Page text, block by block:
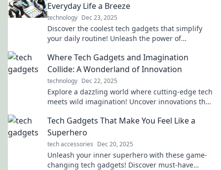
Everyday Life a Breeze
technology Dec 23, 2025
Discover the coolest tech gadgets that simplify
your daily routine! Unleash the power of
picks!
Where Tech Gadgets and Imagination
Collide: A Wonderland of Innovation
technology Dec 22, 2025
Explore a dazzling world where cutting-edge tech
meets wild imagination! Uncover innovations that
Tech Gadgets That Make You Feel Like a
Superhero
tech accessories Dec 20, 2025
Unleash your inner superhero with these game-
changing tech gadgets! Discover must-have